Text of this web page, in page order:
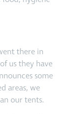
there in
us they have
some
areas, we
our tents.